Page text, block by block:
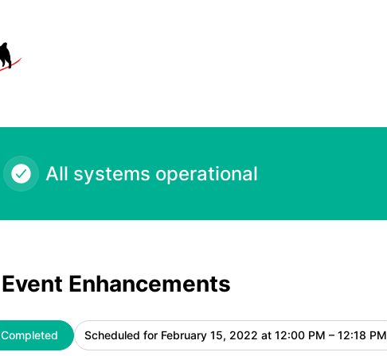
All systems operational
Event Enhancements
Completed Scheduled for February 15, 2022 at 12:00 PM – 12:18 PM